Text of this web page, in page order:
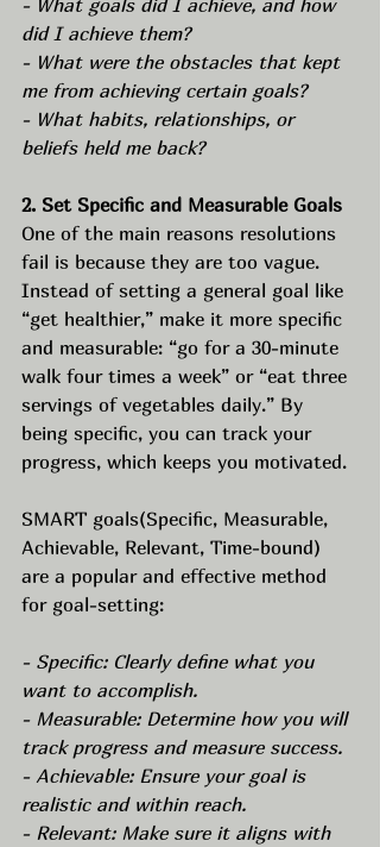
did I achieve them?
- What were the obstacles that kept
me from achieving certain goals?
- What habits, relationships, or
beliefs held me back?
2. Set Specific and Measurable Goals
One of the main reasons resolutions
fail is because they are too vague.
Instead of setting a general goal like
“get healthier,” make it more specific
and measurable: “go for a 30-minute
walk four times a week” or “eat three
servings of vegetables daily.” By
being specific, you can track your
progress, which keeps you motivated.
SMART goals(Specific, Measurable,
Achievable, Relevant, Time-bound)
are a popular and effective method
for goal-setting:
- Specific: Clearly define what you
want to accomplish.
- Measurable: Determine how you will
track progress and measure success.
- Achievable: Ensure your goal is
realistic and within reach.
- Relevant: Make sure it aligns with